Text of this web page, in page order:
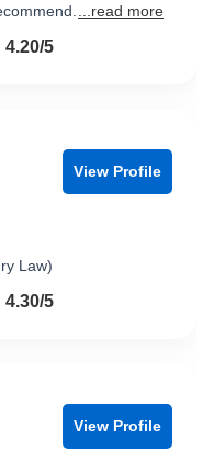
...read more
5 5
View Profile
Law)
5 5
View Profile